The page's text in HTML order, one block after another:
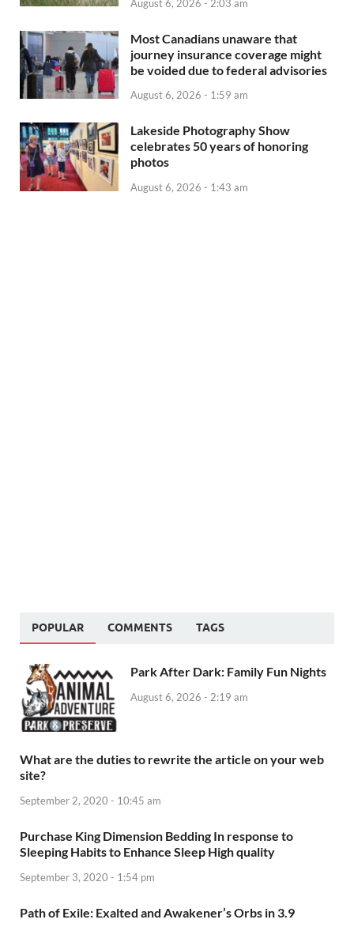
August 6, 2026 - 2:03 am
Most Canadians unaware that
journey insurance coverage might
be voided due to federal advisories
August 6, 2026 - 1:59 am
Lakeside Photography Show
celebrates 50 years of honoring
photos
August 6, 2026 - 1:43 am
POPULAR COMMENTS TAGS
Park After Dark: Family Fun Nights
August 6, 2026 - 2:19 am
What are the duties to rewrite the article on your web
site?
September 2, 2020 - 10:45 am
Purchase King Dimension Bedding In response to
Sleeping Habits to Enhance Sleep High quality
September 3, 2020 - 1:54 pm
Path of Exile: Exalted and Awakener’s Orbs in 3.9